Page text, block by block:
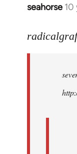
seahorse 10
In
to
libcom.org